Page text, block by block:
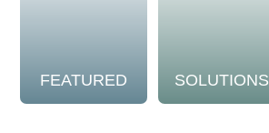
FEATURED SOLUTIONS